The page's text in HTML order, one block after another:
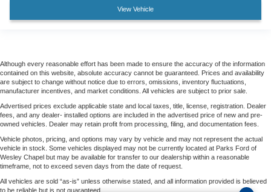
View Vehicle
Although every reasonable effort has been made to ensure the accuracy of the information
contained on this website, absolute accuracy cannot be guaranteed. Prices and availability
are subject to change without notice due to errors, omissions, inventory fluctuations,
manufacturer incentives, and market conditions. All vehicles are subject to prior sale.
Advertised prices exclude applicable state and local taxes, title, license, registration. Dealer
fees, and any dealer- installed options are included in the advertised price of new and pre-
owned vehicles. Dealer may retain profit from processing, filing, and documentation fees.
Vehicle photos, pricing, and options may vary by vehicle and may not represent the actual
vehicle in stock. Some vehicles displayed may not be currently located at Parks Ford of
Wesley Chapel but may be available for transfer to our dealership within a reasonable
timeframe, not to exceed seven days from the date of request.
All vehicles are sold “as-is” unless otherwise stated, and all information provided is believed
to be reliable but is not guaranteed.